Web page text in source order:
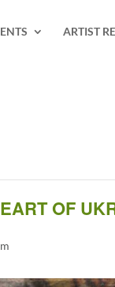
ARTIST
OF